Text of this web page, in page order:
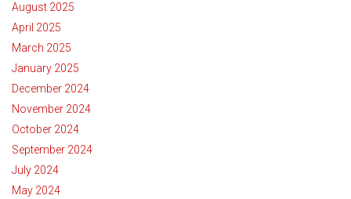
August 2025
April 2025
March 2025
January 2025
December 2024
November 2024
October 2024
September 2024
July 2024
May 2024